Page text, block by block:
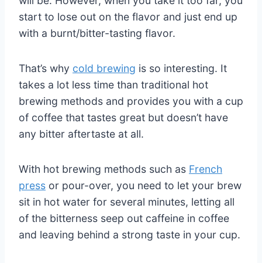
start to lose out on the flavor and just end up
with a burnt/bitter-tasting flavor.
That’s why cold brewing is so interesting. It
takes a lot less time than traditional hot
brewing methods and provides you with a cup
of coffee that tastes great but doesn’t have
any bitter aftertaste at all.
With hot brewing methods such as French
press or pour-over, you need to let your brew
sit in hot water for several minutes, letting all
of the bitterness seep out caffeine in coffee
and leaving behind a strong taste in your cup.